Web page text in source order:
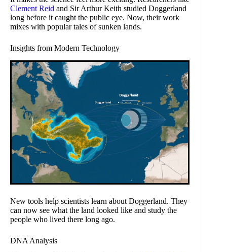
Clement Reid and Sir Arthur Keith studied Doggerland
long before it caught the public eye. Now, their work
mixes with popular tales of sunken lands.
Insights from Modern Technology
New tools help scientists learn about Doggerland. They
can now see what the land looked like and study the
people who lived there long ago.
DNA Analysis